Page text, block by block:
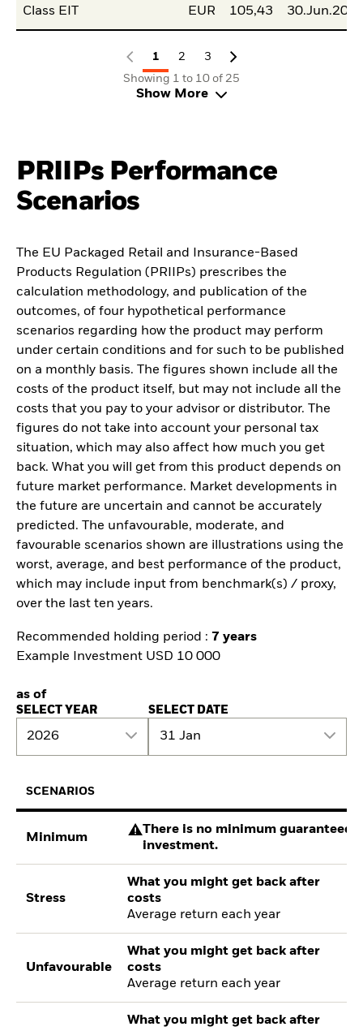
Class EIT EUR 105,43
1 2
3
Showing 1 to 10 of 25
Show More
PRIIPs Performance
Scenarios
The EU Packaged Retail and Insurance-Based
Products Regulation (PRIIPs) prescribes the
calculation methodology, and publication of the
outcomes, of four hypothetical performance
scenarios regarding how the product may perform
under certain conditions and for such to be published
on a monthly basis. The figures shown include all the
costs of the product itself, but may not include all the
costs that you pay to your advisor or distributor. The
figures do not take into account your personal tax
situation, which may also affect how much you get
back. What you will get from this product depends on
future market performance. Market developments in
the future are uncertain and cannot be accurately
predicted. The unfavourable, moderate, and
favourable scenarios shown are illustrations using the
worst, average, and best performance of the product,
which may include input from benchmark(s) / proxy,
over the last ten years.
Recommended holding period : 7 years
Example Investment USD 10 000
as of
SELECT YEAR
2026
SELECT DATE
31 Jan
SCENARIOS
Minimum
There is no minimum guaranteed
investment.
Stress
What you might get back after
costs
Average return each year
Unfavourable
What you might get back after
costs
Average return each year
What you might get back after